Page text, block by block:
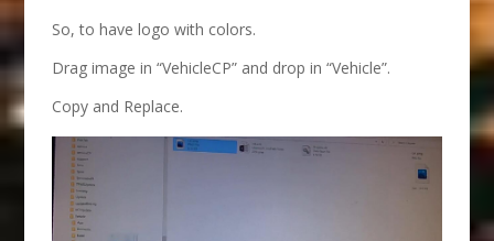
So, to have logo with colors.
Drag image in “VehicleCP” and drop in “Vehicle”.
Copy and Replace.